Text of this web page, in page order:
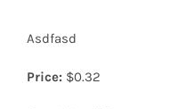
Asdfasd
Price: $0.32